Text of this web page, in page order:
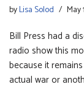
byLisa Solod May
Bill Press had a
radio show this
because it
actual war or